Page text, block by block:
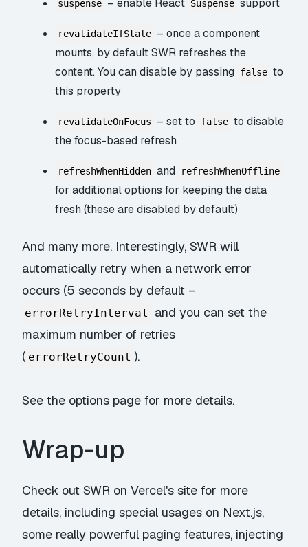
suspense – enable React Suspense support
revalidateIfStale – once a component
mounts, by default SWR refreshes the
content. You can disable by passing false to
this property
revalidateOnFocus – set to false to disable
the focus-based refresh
refreshWhenHidden and refreshWhenOffline
for additional options for keeping the data
fresh (these are disabled by default)
And many more. Interestingly, SWR will
automatically retry when a network error
occurs (5 seconds by default –
errorRetryInterval
and you can set the
maximum number of retries
( errorRetryCount ).
Seethe options page for more details.
Wrap-up
Check outSWR on Vercel's site for more
details, including special usages on Next.js,
some really powerful paging features, injecting